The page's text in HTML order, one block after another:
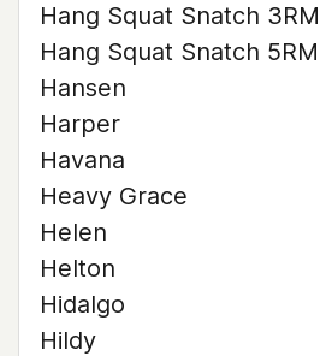
Hang Squat Snatch 3RM
Hang Squat Snatch 5RM
Hansen
Harper
Havana
Heavy Grace
Helen
Helton
Hidalgo
Hildy